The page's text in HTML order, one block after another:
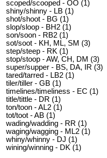
scoped/scooped - OO (1)
shiny/shinny - LB (1)
shot/shoot - BG (1)
slop/sloop - BH2 (1)
son/soon - RB2 (1)
sot/soot - KH, ML, SM (3)
step/steep - RK (1)
stop/stoop - AW, CH, DM (3)
super/supper - BS, DA, IR (3)
tared/tarred - LB2 (1)
tiler/tiller - GB (1)
timelines/timeliness - EC (1)
title/tittle - DR (1)
ton/toon - AL2 (1)
tot/toot - AB (1)
wading/wadding - RR (1)
waging/wagging - ML2 (1)
whiny/whinny - DJ (1)
wining/winning - DK (1)